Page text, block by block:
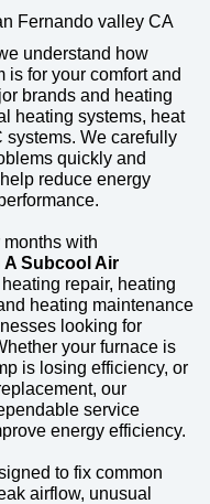
Fernando valley CA
understand how
is for your comfort and
brands and heating
heating systems, heat
systems. We carefully
quickly and
reduce energy
with
A Subcool Air
repair, heating
heating maintenance
looking for
your furnace is
is losing efficiency, or
our
service
energy efficiency.
to fix common
airflow, unusual